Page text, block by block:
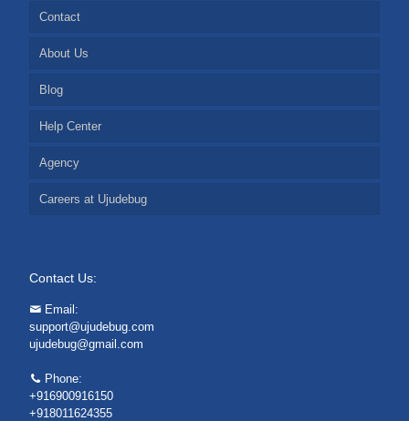
Contact
About Us
Blog
Help Center
Agency
Careers at Ujudebug
Contact Us:
Email:
support@ujudebug.com
ujudebug@gmail.com
Phone:
+916900916150
+918011624355